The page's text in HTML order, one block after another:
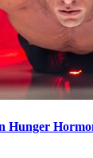
Hunger